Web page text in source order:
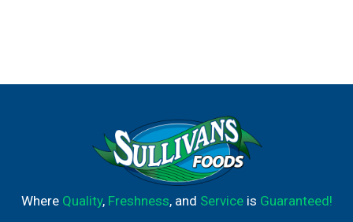
Where Quality, Freshness, and Serviceis Guaranteed!